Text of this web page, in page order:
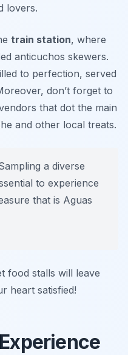
lovers.
train station, where
anticuchos skewers.
to perfection, served
don’t forget to
that dot the main
and other local treats.
a diverse
to experience
that is Aguas
food stalls will leave
heart satisfied!